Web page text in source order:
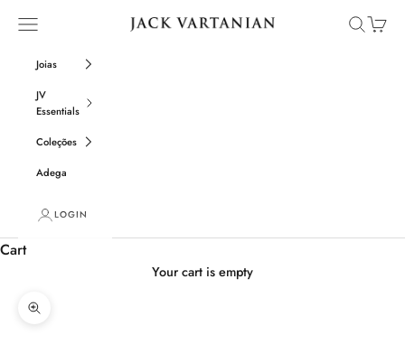
Jack Vartanian
Open navigation menu OpenOpen
Joias
JV
Essentials
Coleções
Adega
LOGIN
Cart
Your cart is empty
Zoom picture